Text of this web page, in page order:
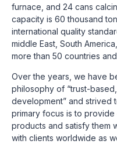
furnace, and 24 cans
capacity is 60 thousand
international quality
middle East, South
more than 50 countries
Over the years, we have
philosophy of “trust-
development” and strived
primary focus is to
products and satisfy them
with clients worldwide as